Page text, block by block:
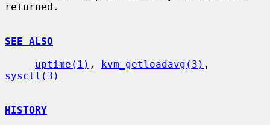
returned.
SEE ALSO
uptime(1) , kvm_getloadavg(3)
sysctl(3)
HISTORY